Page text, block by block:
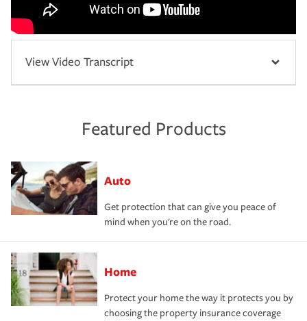
View Video Transcript
Featured Products
Auto
Get protection that can give you peace of
mind when you're on the road.
Home
Protect your home the way it protects you by
choosing the property insurance coverage